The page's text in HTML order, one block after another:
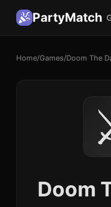
PartyMatch
Home/Games/Doom The
Doom